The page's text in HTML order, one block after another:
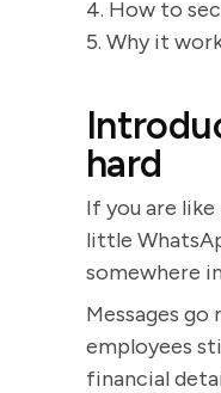
4. How to
5. Why it
hard
If you are
little
somewhere
Messages
employees
financial